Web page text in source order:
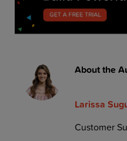
About the
Larissa
Customer